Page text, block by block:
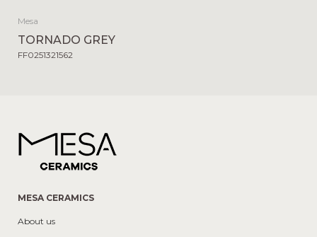
Mesa
TORNADO GREY
FF0251321562
MESA CERAMICS
About us